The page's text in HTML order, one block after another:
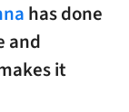
has done
and
it